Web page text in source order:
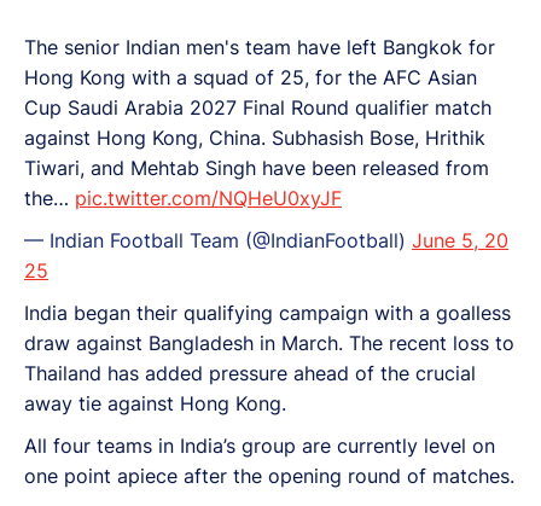
The senior Indian men's team have left Bangkok for
Hong Kong with a squad of 25, for the AFC Asian
Cup Saudi Arabia 2027 Final Round qualifier match
against Hong Kong, China. Subhasish Bose, Hrithik
Tiwari, and Mehtab Singh have been released from
the… pic.twitter.com/NQHeU0xyJF
— Indian Football Team (@IndianFootball) June 5, 20
25
India began their qualifying campaign with a goalless
draw against Bangladesh in March. The recent loss to
Thailand has added pressure ahead of the crucial
away tie against Hong Kong.
All four teams in India’s group are currently level on
one point apiece after the opening round of matches.